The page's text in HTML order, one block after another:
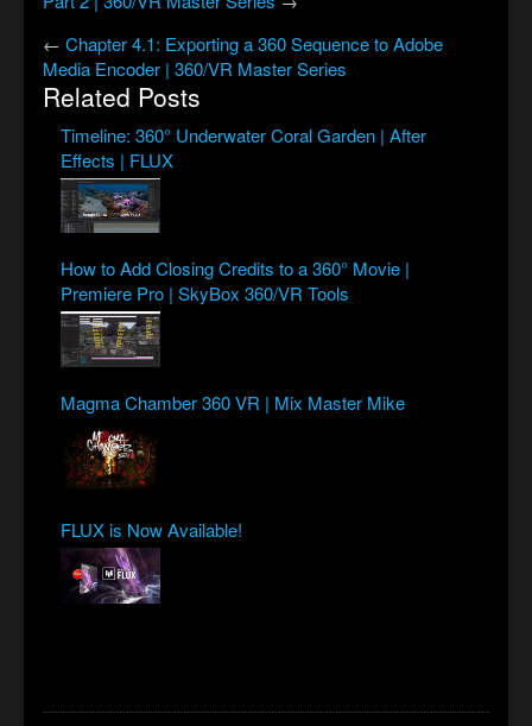
← Chapter 4.1: Exporting a 360 Sequence to Adobe
Media Encoder | 360/VR Master Series
Related Posts
Timeline: 360° Underwater Coral Garden | After
Effects | FLUX
How to Add Closing Credits to a 360° Movie |
Premiere Pro | SkyBox 360/VR Tools
Magma Chamber 360 VR | Mix Master Mike
FLUX is Now Available!